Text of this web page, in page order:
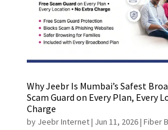
Why Jeebr Is Mumbai’s Safest
Scam Guard on Every Plan, Every
Charge
by Jeebr Internet| Jun 11, 2026| Fiber